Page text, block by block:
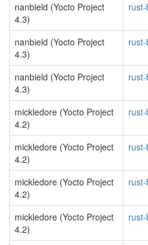
nanbield (Yocto Project
4.3)
nanbield (Yocto Project
4.3)
nanbield (Yocto Project
4.3)
mickledore (Yocto Project
4.2)
mickledore (Yocto Project
4.2)
mickledore (Yocto Project
4.2)
mickledore (Yocto Project
4.2)